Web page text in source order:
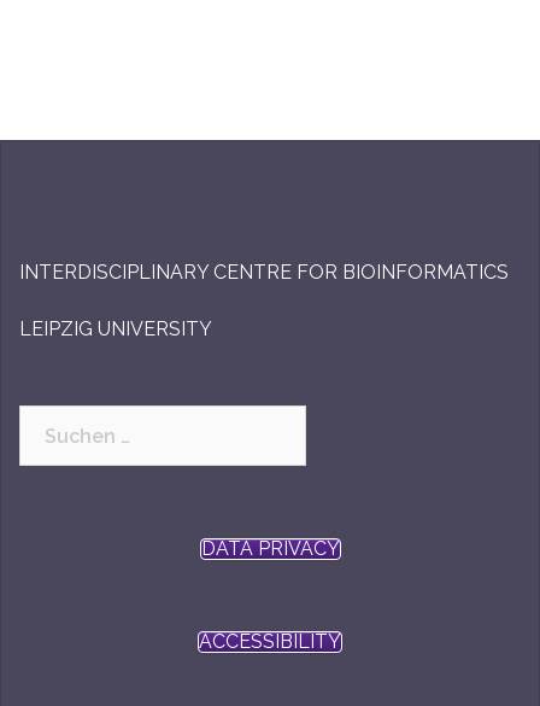
INTERDISCIPLINARY CENTRE FOR BIOINFORMATICS
LEIPZIG UNIVERSITY
DATA PRIVACY
ACCESSIBILITY